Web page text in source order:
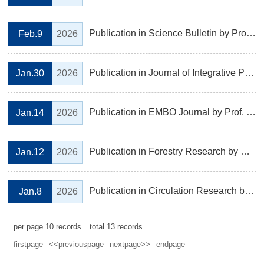
Feb.9 2026 Publication in Science Bulletin by Prof. LIU Jianxiang's Laboratory, Institute of Botany
Jan.30 2026 Publication in Journal of Integrative Plant Biology by Prof. HUANG Jianguo’s Laboratory, Institute of Ecology
Jan.14 2026 Publication in EMBO Journal by Prof. Luyang Yu and Cong Qiu 's Laboratory, Institute of Genetics and Regenerative Biology
Jan.12 2026 Publication in Forestry Research by Prof. ZHAO Yunpeng's Laboratory, Institute of Ecology
Jan.8 2026 Publication in Circulation Research by Prof. ZHOU Ruhong and YAN Qingfeng’s Laboratory, Institute of Genetics and Regenerative Biology
per page 10 records total 13 records
firstpage
<<previouspage nextpage>>
endpage